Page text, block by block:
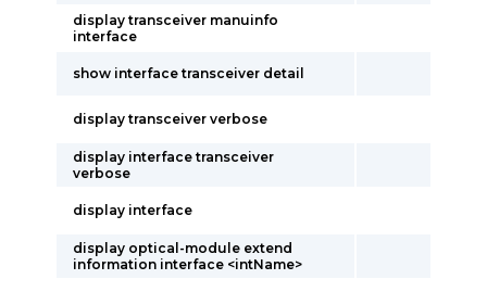
display transceiver manuinfo
interface
show interface transceiver detail
display transceiver verbose
display interface transceiver
verbose
display interface
display optical-module extend
information interface <intName>